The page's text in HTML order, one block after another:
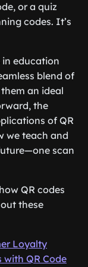
or a quiz
codes. It’s
education
blend of
an ideal
the
of QR
we teach and
scan
QR codes
these
Loyalty
with QR Code